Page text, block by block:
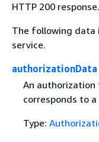
HTTP 200 response.
The following data
service.
authorizationData
An
corresponds to
Type: